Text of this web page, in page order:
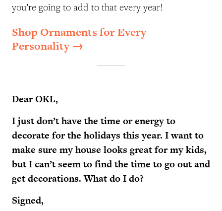
you’re going to add to that every year!
Shop Ornaments for Every
Personality →
Dear OKL,
I just don’t have the time or energy to
decorate for the holidays this year. I want to
make sure my house looks great for my kids,
but I can’t seem to find the time to go out and
get decorations. What do I do?
Signed,